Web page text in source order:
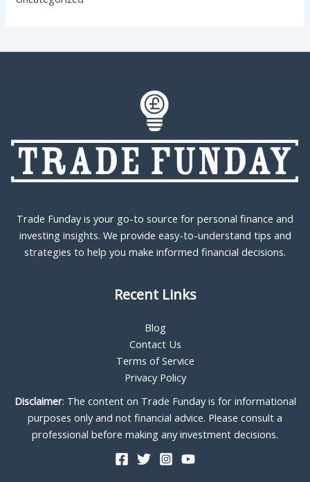
Trade Funday is your go-to source for personal finance and
investing insights. We provide easy-to-understand tips and
strategies to help you make informed financial decisions.
Recent Links
Blog
Contact Us
Terms of Service
Privacy Policy
Disclaimer: The content on Trade Funday is for informational
purposes only and not financial advice. Please consult a
professional before making any investment decisions.